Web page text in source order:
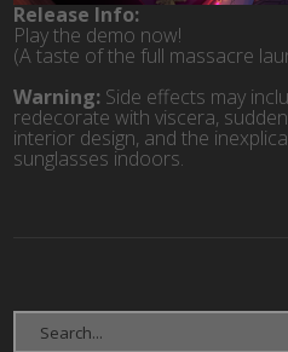
Release Info:
Play the demo now!
(A taste of the full massacre
Warning: Side effects may
redecorate with viscera,
interior design, and the
sunglasses indoors.